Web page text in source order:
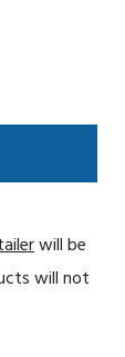
will be
will not